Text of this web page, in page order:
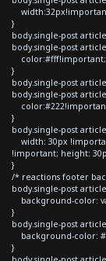
}
body.single-post
body.single-post
color:#fff!important;
}
body.single-post
body.single-post
}
body.single-post
width: 30px
!important; height:
}
/* reactions footer
body.single-post
background-color:
}
body.single-post
background-color:
}